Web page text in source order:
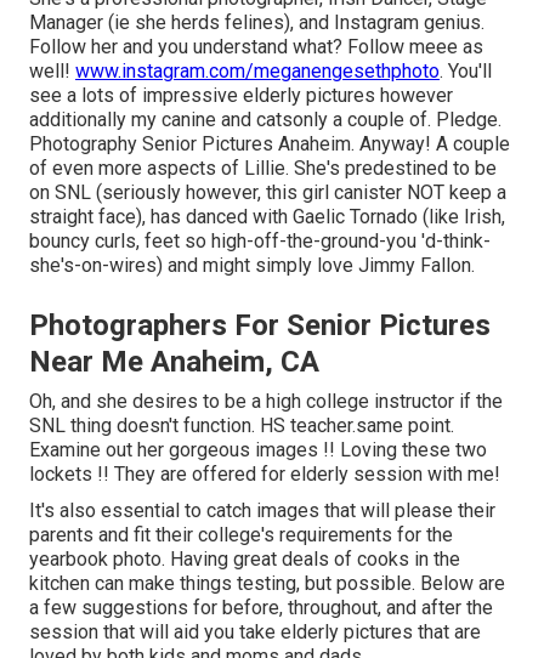
Manager (ie she herds felines), and Instagram genius.
Follow her and you understand what? Follow meee as
well! www.instagram.com/meganengesethphoto. You'll
see a lots of impressive elderly pictures however
additionally my canine and catsonly a couple of. Pledge.
Photography Senior Pictures Anaheim. Anyway! A couple
of even more aspects of Lillie. She's predestined to be
on SNL (seriously however, this girl canister NOT keep a
straight face), has danced with Gaelic Tornado (like Irish,
bouncy curls, feet so high-off-the-ground-you 'd-think-
she's-on-wires) and might simply love Jimmy Fallon.
Photographers For Senior Pictures
Near Me Anaheim, CA
Oh, and she desires to be a high college instructor if the
SNL thing doesn't function. HS teacher.same point.
Examine out her gorgeous images !! Loving these two
lockets !! They are offered for elderly session with me!
It's also essential to catch images that will please their
parents and fit their college's requirements for the
yearbook photo. Having great deals of cooks in the
kitchen can make things testing, but possible. Below are
a few suggestions for before, throughout, and after the
session that will aid you take elderly pictures that are